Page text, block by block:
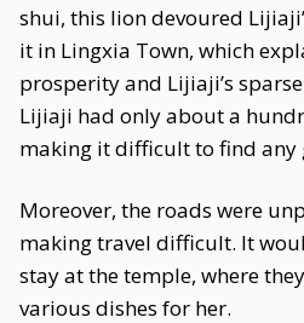
shui, this lion devoured
it in Lingxia Town, which
prosperity and Lijiaji’s
Lijiaji had only about a
making it difficult to find any
Moreover, the roads were
making travel difficult. It
stay at the temple, where
various dishes for her.